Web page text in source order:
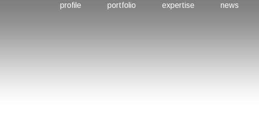
profile portfolio expertise news